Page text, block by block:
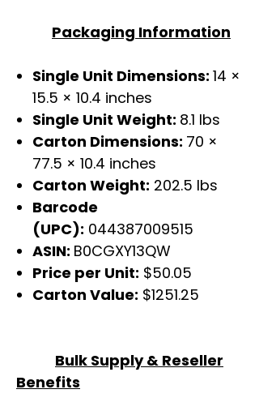
Packaging Information
Single Unit Dimensions: 14 ×
15.5 × 10.4 inches
Single Unit Weight: 8.1 lbs
Carton Dimensions: 70 ×
77.5 × 10.4 inches
Carton Weight: 202.5 lbs
Barcode
(UPC): 044387009515
ASIN: B0CGXY13QW
Price per Unit: $50.05
Carton Value: $1251.25
Bulk Supply & Reseller
Benefits